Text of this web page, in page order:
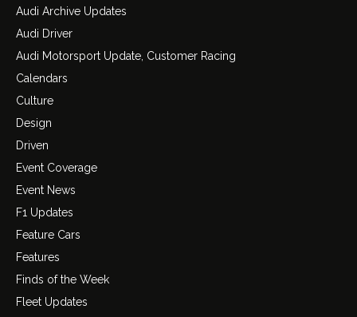
Audi Archive Updates
Audi Driver
Audi Motorsport Update, Customer Racing
Calendars
Culture
Design
Driven
Event Coverage
Event News
F1 Updates
Feature Cars
Features
Finds of the Week
Fleet Updates